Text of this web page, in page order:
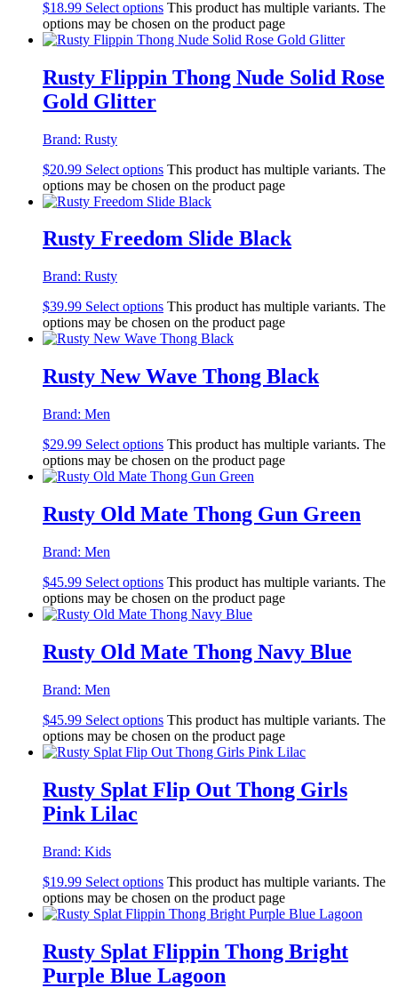
$18.99 Select options This product has multiple variants. The
options may be chosen on the product page
Rusty Flippin Thong Nude Solid Rose
Gold Glitter
Brand: Rusty
$20.99 Select options This product has multiple variants. The
options may be chosen on the product page
Rusty Freedom Slide Black
Brand: Rusty
$39.99 Select options This product has multiple variants. The
options may be chosen on the product page
Rusty New Wave Thong Black
Brand: Men
$29.99 Select options This product has multiple variants. The
options may be chosen on the product page
Rusty Old Mate Thong Gun Green
Brand: Men
$45.99 Select options This product has multiple variants. The
options may be chosen on the product page
Rusty Old Mate Thong Navy Blue
Brand: Men
$45.99 Select options This product has multiple variants. The
options may be chosen on the product page
Rusty Splat Flip Out Thong Girls
Pink Lilac
Brand: Kids
$19.99 Select options This product has multiple variants. The
options may be chosen on the product page
Rusty Splat Flippin Thong Bright
Purple Blue Lagoon